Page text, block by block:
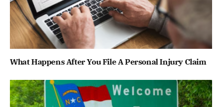
What Happens After You File A Personal Injury Claim